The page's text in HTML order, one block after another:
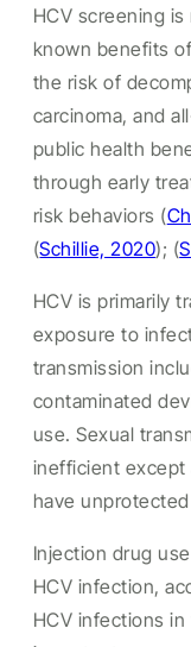
HCV screening
known benefits
the risk of
carcinoma, and
public health
through early
risk behaviors (
(Schillie, 2020); (
HCV is primarily
exposure to
transmission
contaminated
use. Sexual
inefficient except
have
Injection drug
HCV infection,
HCV infections